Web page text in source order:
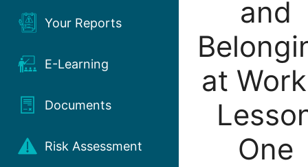
Your Reports
E-Learning
Documents
Risk Assessment
and
at
One